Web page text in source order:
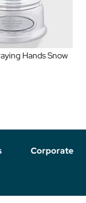
Hands Snow
Corporate